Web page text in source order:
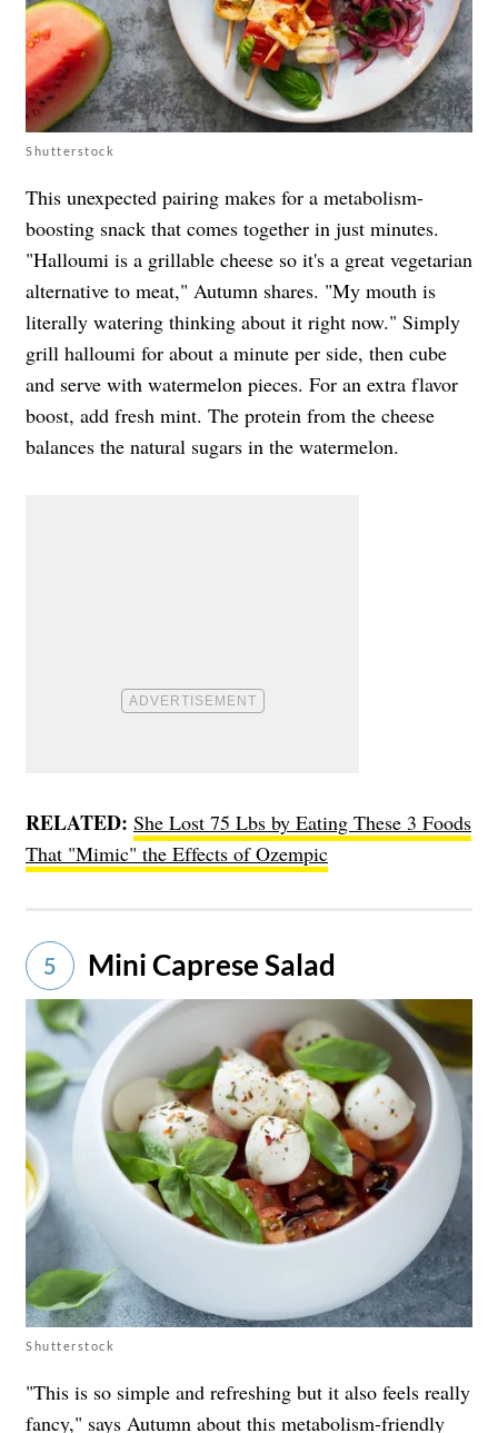
Shutterstock
This unexpected pairing makes for a metabolism-
boosting snack that comes together in just minutes.
"Halloumi is a grillable cheese so it's a great vegetarian
alternative to meat," Autumn shares. "My mouth is
literally watering thinking about it right now." Simply
grill halloumi for about a minute per side, then cube
and serve with watermelon pieces. For an extra flavor
boost, add fresh mint. The protein from the cheese
balances the natural sugars in the watermelon.
RELATED: She Lost 75 Lbs by Eating These 3 Foods
That "Mimic" the Effects of Ozempic
5 Mini Caprese Salad
Shutterstock
"This is so simple and refreshing but it also feels really
fancy," says Autumn about this metabolism-friendly